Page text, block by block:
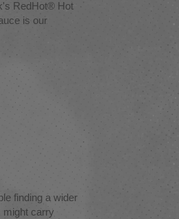
RedHot® Hot
is our
finding a wider
might carry